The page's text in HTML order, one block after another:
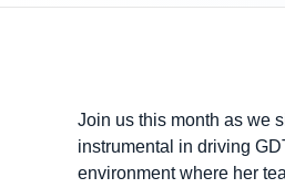
Join us this month as we
instrumental in driving
environment where her